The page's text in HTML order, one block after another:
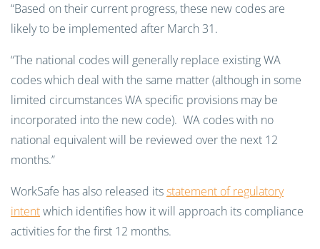
“Based on their current progress, these new codes are
likely to be implemented after March 31.
“The national codes will generally replace existing WA
codes which deal with the same matter (although in some
limited circumstances WA specific provisions may be
incorporated into the new code). WA codes with no
national equivalent will be reviewed over the next 12
months.”
WorkSafe has also released itsstatement of regulatory
intentwhich identifies how it will approach its compliance
activities for the first 12 months.